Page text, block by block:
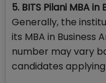
5. BITS Pilani MBA
Generally, the
its MBA in Business
number may vary
candidates